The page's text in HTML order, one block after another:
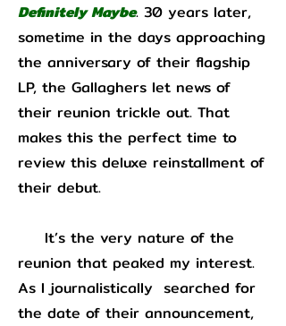
Definitely Maybe. 30 years later,
sometime in the days approaching
the anniversary of their flagship
LP, the Gallaghers let news of
their reunion trickle out. That
makes this the perfect time to
review this deluxe reinstallment of
their debut.
It’s the very nature of the
reunion that peaked my interest.
As I journalistically searched for
the date of their announcement,